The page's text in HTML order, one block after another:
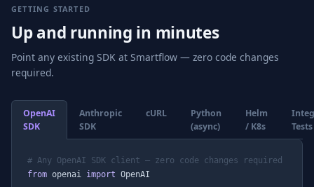
GETTING STARTED
Up and running in minutes
Point any existing SDK at Smartflow — zero code changes
required.
OpenAI
SDK
Anthropic
SDK
cURL
Python
(async)
Helm
/ K8s
Tests
# Any OpenAI SDK client — zero code changes required
from openai import OpenAI